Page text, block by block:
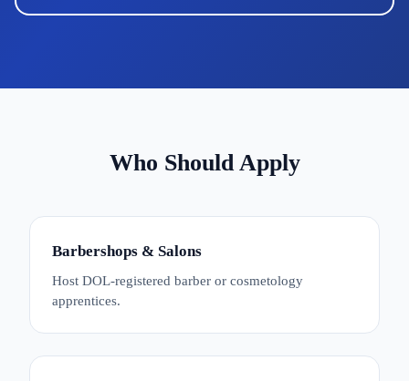
Who Should Apply
Barbershops & Salons
Host DOL-registered barber or cosmetology
apprentices.